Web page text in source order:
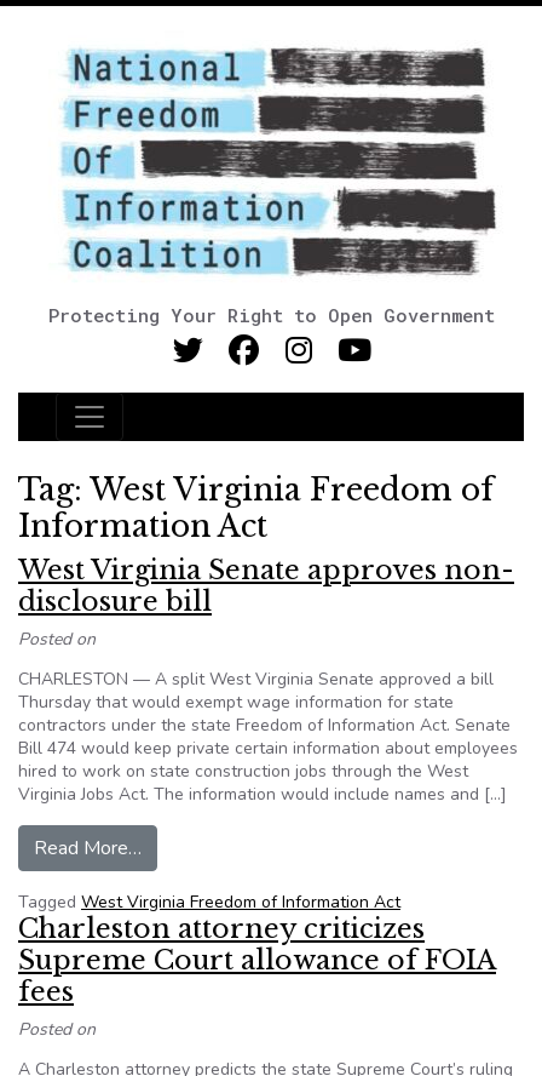
Protecting Your Right to Open Government
Main Navigation
Tag: West Virginia Freedom of
Information Act
West Virginia Senate approves non-
disclosure bill
Posted on
CHARLESTON — A split West Virginia Senate approved a bill
Thursday that would exempt wage information for state
contractors under the state Freedom of Information Act. Senate
Bill 474 would keep private certain information about employees
hired to work on state construction jobs through the West
Virginia Jobs Act. The information would include names and […]
Read More…
Tagged West Virginia Freedom of Information Act
Charleston attorney criticizes
Supreme Court allowance of FOIA
fees
Posted on
A Charleston attorney predicts the state Supreme Court’s ruling